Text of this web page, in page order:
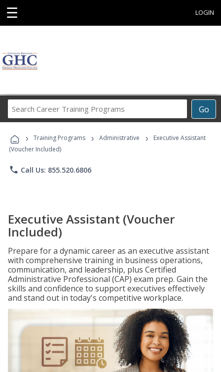
☰ LOGIN
Go
Career
Programs
› Training Programs › Administrative ›
Executive Assistant
(Voucher Included)
phone Call Us: 855.520.6806
Executive Assistant (Voucher
Included)
Prepare for a dynamic career as an executive assistant
with comprehensive training in business operations,
communication, and leadership, plus Certified
Administrative Professional (CAP) exam prep. Gain the
skills and confidence to support executives effectively
and stand out in today's competitive workplace.